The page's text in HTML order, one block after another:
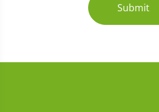
Submit